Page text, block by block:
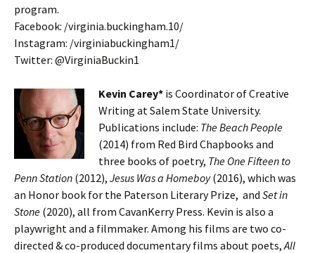
program.
Facebook: /virginia.buckingham.10/
Instagram: /virginiabuckingham1/
Twitter: @VirginiaBuckin1
Kevin Carey* is Coordinator of Creative
Writing at Salem State University.
Publications include: The Beach People
(2014) from Red Bird Chapbooks and
three books of poetry, The One Fifteen to
Penn Station (2012), Jesus Was a Homeboy(2016), which was
an Honor book for the Paterson Literary Prize, and Set in
Stone (2020), all from CavanKerry Press. Kevin is also a
playwright and a filmmaker. Among his films are two co-
directed & co-produced documentary films about poets,All